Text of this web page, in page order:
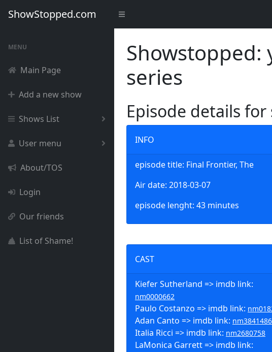
ShowStopped.com
MENU
Main Page
Add a new show
Shows List
User menu
About/TOS
Login
Our friends
List of Shame!
Showstopped:
series
Episode details for
INFO
episode title: Final Frontier, The
Air date: 2018-03-07
episode lenght: 43 minutes
CAST
Kiefer Sutherland => imdb link:
nm0000662
Paulo Costanzo => imdb link:
Adan Canto => imdb link: nm3841486
Italia Ricci => imdb link: nm2680758
LaMonica Garrett => imdb link: